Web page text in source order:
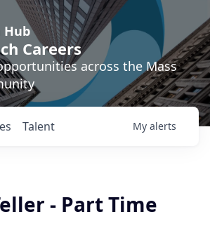
Hub
Careers
across the Mass
Talent My alerts
- Part Time